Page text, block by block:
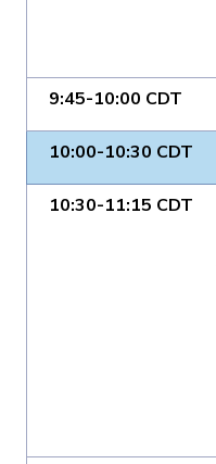
9:45-10:00 CDT
10:00-10:30 CDT
10:30-11:15 CDT